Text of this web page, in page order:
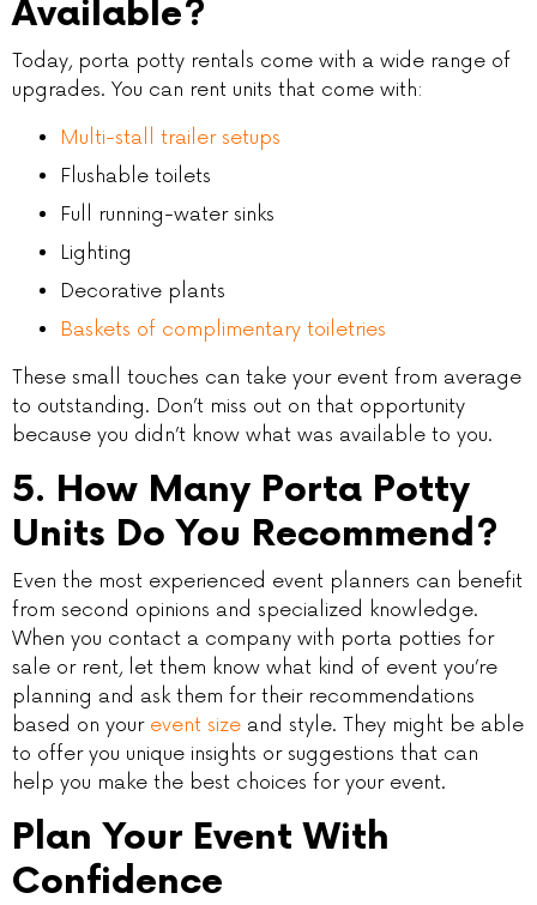
Available?
Today, porta potty rentals come with a wide range of
upgrades. You can rent units that come with:
Multi-stall trailer setups
Flushable toilets
Full running-water sinks
Lighting
Decorative plants
Baskets of complimentary toiletries
These small touches can take your event from average
to outstanding. Don’t miss out on that opportunity
because you didn’t know what was available to you.
5. How Many Porta Potty
Units Do You Recommend?
Even the most experienced event planners can benefit
from second opinions and specialized knowledge.
When you contact a company with porta potties for
sale or rent, let them know what kind of event you’re
planning and ask them for their recommendations
based on your event size and style. They might be able
to offer you unique insights or suggestions that can
help you make the best choices for your event.
Plan Your Event With
Confidence